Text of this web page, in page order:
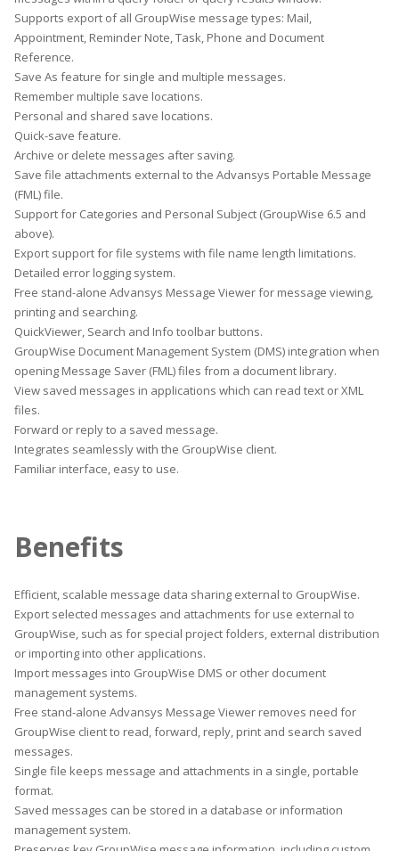
Supports export of all GroupWise message types: Mail,
Appointment, Reminder Note, Task, Phone and Document
Reference.
Save As feature for single and multiple messages.
Remember multiple save locations.
Personal and shared save locations.
Quick-save feature.
Archive or delete messages after saving.
Save file attachments external to the Advansys Portable Message
(FML) file.
Support for Categories and Personal Subject (GroupWise 6.5 and
above).
Export support for file systems with file name length limitations.
Detailed error logging system.
Free stand-alone Advansys Message Viewer for message viewing,
printing and searching.
QuickViewer, Search and Info toolbar buttons.
GroupWise Document Management System (DMS) integration when
opening Message Saver (FML) files from a document library.
View saved messages in applications which can read text or XML
files.
Forward or reply to a saved message.
Integrates seamlessly with the GroupWise client.
Familiar interface, easy to use.
Benefits
Efficient, scalable message data sharing external to GroupWise.
Export selected messages and attachments for use external to
GroupWise, such as for special project folders, external distribution
or importing into other applications.
Import messages into GroupWise DMS or other document
management systems.
Free stand-alone Advansys Message Viewer removes need for
GroupWise client to read, forward, reply, print and search saved
messages.
Single file keeps message and attachments in a single, portable
format.
Saved messages can be stored in a database or information
management system.